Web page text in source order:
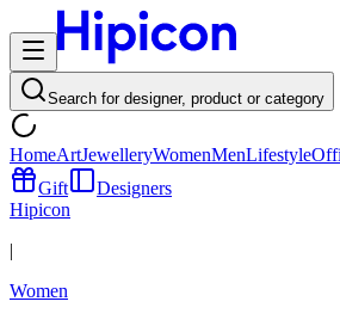
Search for designer, product or category
HomeArtJewelleryWomenMenLifestyle
Gift
Designers
Hipicon
|
Women